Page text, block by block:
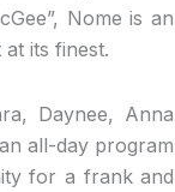
Nome is an
its finest.
Daynee, Anna
all-day program
for a frank and